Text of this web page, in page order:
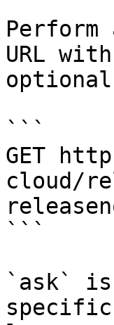
Perform
URL
```
GET
cloud/
```
`ask`